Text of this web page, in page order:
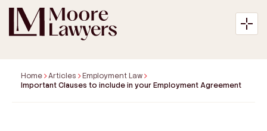
Home Articles
Employment Law
Important Clauses to include in your Employment Agreement